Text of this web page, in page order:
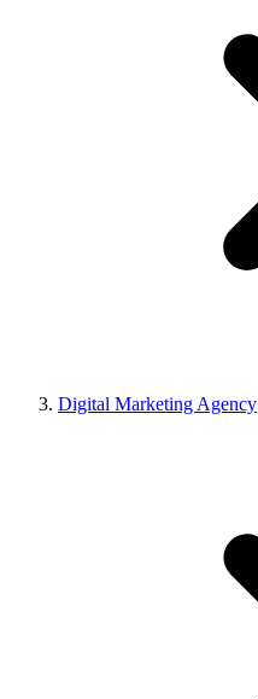
Digital Marketing Agency